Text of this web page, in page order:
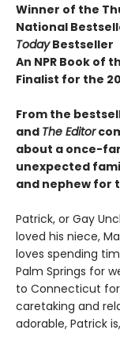
Winner of the
National
TodayBestseller
An NPR Book of
Finalist for the
From the
and The Editor
about a once-
unexpected
and nephew for
Patrick, or Gay
loved his niece,
loves spending
Palm Springs for
to Connecticut
caretaking and
adorable, Patrick